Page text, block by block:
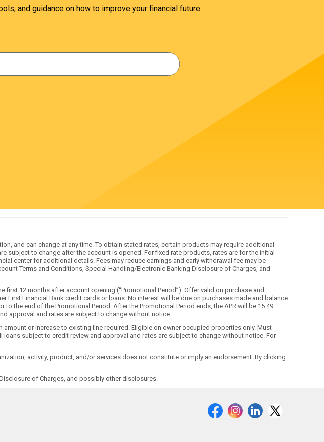
and guidance on how to improve your financial future.
and can change at any time. To obtain stated rates, certain products may require additional
subject to change after the account is opened. For fixed rate products, rates are for the initial
center for additional details. Fees may reduce earnings and early withdrawal fee may be
Terms and Conditions, Special Handling/Electronic Banking Disclosure of Charges, and
12 months after account opening (“Promotional Period”). Offer valid on purchase and
First Financial Bank credit cards or loans. No interest will be due on purchases made and balance
the end of the Promotional Period. After the Promotional Period ends, the APR will be 15.49–
approval and rates are subject to change without notice.
amount or increase to existing line required. Eligible on owner occupied properties only. Must
subject to credit review and approval and rates are subject to change without notice. For
activity, product, and/or services does not constitute or imply an endorsement. By clicking
of Charges, and possibly other disclosures.